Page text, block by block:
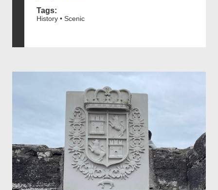
Tags:
History • Scenic